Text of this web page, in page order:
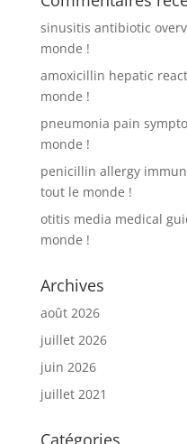
sinusitis antibiotic
monde !
amoxicillin hepatic
monde !
pneumonia pain
monde !
penicillin allergy
tout le monde !
otitis media medical
monde !
Archives
août 2026
juillet 2026
juin 2026
juillet 2021